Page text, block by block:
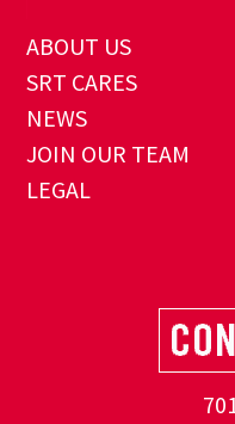
ABOUT US
SRT CARES
NEWS
JOIN OUR TEAM
LEGAL